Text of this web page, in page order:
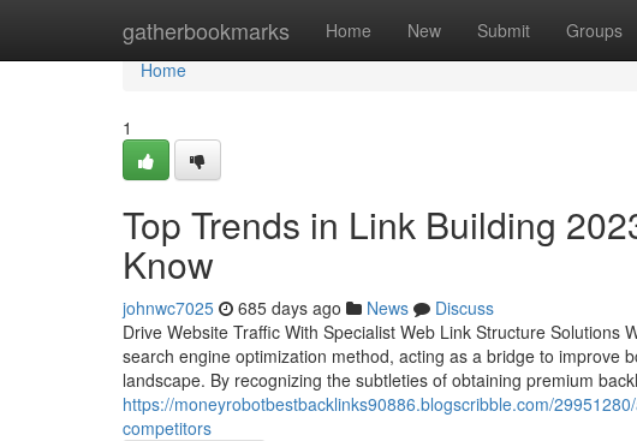
gatherbookmarks Home New Submit Groups
Home
Home
1
Top Trends in Link Building
Know
johnwc7025 685 days ago News
Discuss
Drive Website Traffic With Specialist Web Link Structure
search engine optimization method, acting as a bridge to improve
landscape. By recognizing the subtleties of obtaining premium
https://moneyrobotbestbacklinks90886.blogscribble.com/
competitors